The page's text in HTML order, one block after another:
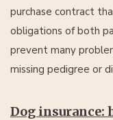
purchase contract
obligations of both
prevent many
missing pedigree or
Dog insurance: